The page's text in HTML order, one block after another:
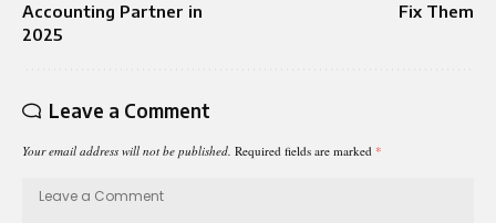
Accounting Partner in
2025
Fix Them
Leave a Comment
Your email address will not be published. Required fields are marked *